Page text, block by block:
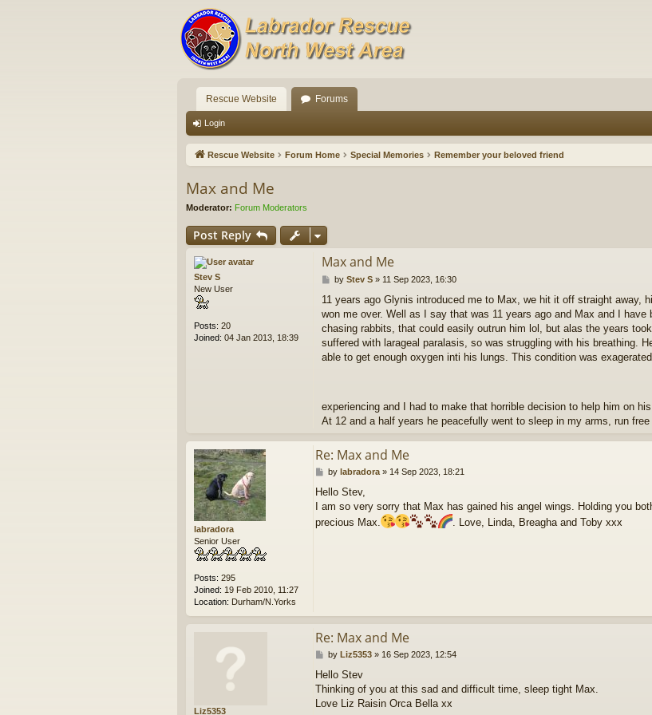
Rescue Website Forums
Login
Rescue Website Forum Home Special Memories Remember your beloved friend
Max and Me
Moderator: Forum Moderators
Post Reply
Stev S
New User
Posts: 20
Joined: 04 Jan 2013, 18:39
Max and Me
P
s
t
by Stev S» 11 Sep 2023, 16:30
11 years ago Glynis introduced me to Max, we hit it off straight away,
won me over. Well as I say that was 11 years ago and Max and I
chasing rabbits, that could easily outrun him lol, but alas the years
suffered with larageal paralasis, so was struggling with his breathing.
able to get enough oxygen inti his lungs. This condition was
experiencing and I had to make that horrible decision to help him on
At 12 and a half years he peacefully went to sleep in my arms, run free
labradora
Senior User
Posts: 295
Joined: 19 Feb 2010, 11:27
Location: Durham/N.Yorks
Re: Max and Me
P
s
t
by labradora» 14 Sep 2023, 18:21
Hello Stev,
I am so very sorry that Max has gained his angel wings. Holding you
precious Max.
. Love, Linda, Breagha and Toby xxx
Liz5353
Re: Max and Me
P
s
t
by Liz5353» 16 Sep 2023, 12:54
Hello Stev
Thinking of you at this sad and difficult time, sleep tight Max.
Love Liz Raisin Orca Bella xx